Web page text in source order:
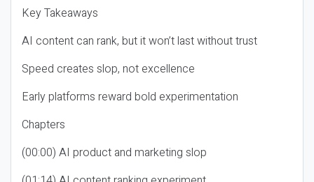
Key Takeaways
AI content can rank, but it won’t last without trust
Speed creates slop, not excellence
Early platforms reward bold experimentation
Chapters
(00:00) AI product and marketing slop